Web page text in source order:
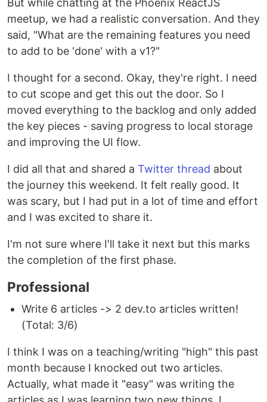
meetup, we had a realistic conversation. And they
said, "What are the remaining features you need
to add to be 'done' with a v1?"
I thought for a second. Okay, they're right. I need
to cut scope and get this out the door. So I
moved everything to the backlog and only added
the key pieces - saving progress to local storage
and improving the UI flow.
I did all that and shared a Twitter thread about
the journey this weekend. It felt really good. It
was scary, but I had put in a lot of time and effort
and I was excited to share it.
I'm not sure where I'll take it next but this marks
the completion of the first phase.
Professional
Write 6 articles -> 2 dev.to articles written!
(Total: 3/6)
I think I was on a teaching/writing "high" this past
month because I knocked out two articles.
Actually, what made it "easy" was writing the